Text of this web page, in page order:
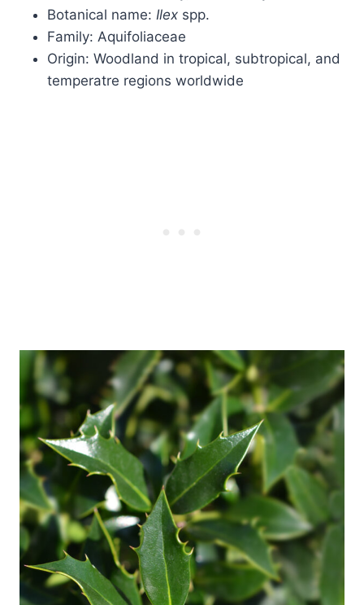
Botanical name: Ilex spp.
Family: Aquifoliaceae
Origin: Woodland in tropical, subtropical, and
temperatre regions worldwide